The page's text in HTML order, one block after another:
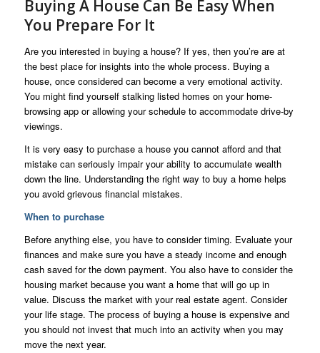
Buying A House Can Be Easy When
You Prepare For It
Are you interested in buying a house? If yes, then you’re are at
the best place for insights into the whole process. Buying a
house, once considered can become a very emotional activity.
You might find yourself stalking listed homes on your home-
browsing app or allowing your schedule to accommodate drive-by
viewings.
It is very easy to purchase a house you cannot afford and that
mistake can seriously impair your ability to accumulate wealth
down the line. Understanding the right way to buy a home helps
you avoid grievous financial mistakes.
When to purchase
Before anything else, you have to consider timing. Evaluate your
finances and make sure you have a steady income and enough
cash saved for the down payment. You also have to consider the
housing market because you want a home that will go up in
value. Discuss the market with your real estate agent. Consider
your life stage. The process of buying a house is expensive and
you should not invest that much into an activity when you may
move the next year.